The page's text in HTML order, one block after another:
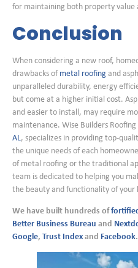
for maintaining both property value
Conclusion
When considering a new roof,
drawbacks of metal roofing and
unparalleled durability, energy
but come at a higher initial cost.
and easier to install, may require
maintenance. Wise Builders
AL, specializes in providing top-
the unique needs of each
of metal roofing or the traditional
team is dedicated to helping you
the beauty and functionality of your
We have built hundreds of
Better Business Bureau and
Google, Trust Index and Facebook.